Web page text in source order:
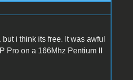
i think its free. It was awful
Pro on a 166Mhz Pentium II